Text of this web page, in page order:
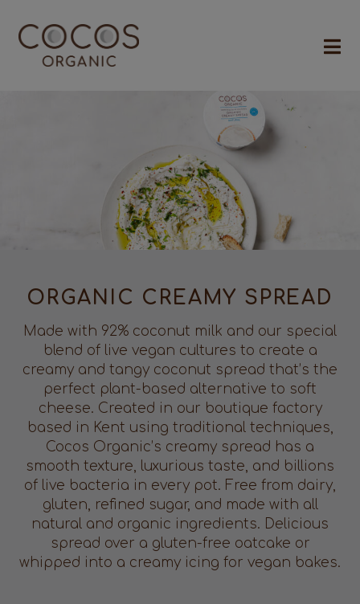
ORGANIC CREAMY SPREAD
Made with 92% coconut milk and our special
blend of live vegan cultures to create a
creamy and tangy coconut spread that’s the
perfect plant-based alternative to soft
cheese. Created in our boutique factory
based in Kent using traditional techniques,
Cocos Organic’s creamy spread has a
smooth texture, luxurious taste, and billions
of live bacteria in every pot. Free from dairy,
gluten, refined sugar, and made with all
natural and organic ingredients. Delicious
spread over a gluten-free oatcake or
whipped into a creamy icing for vegan bakes.